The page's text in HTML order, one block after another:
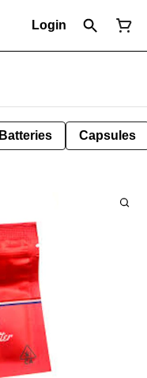
Login
Batteries Capsules